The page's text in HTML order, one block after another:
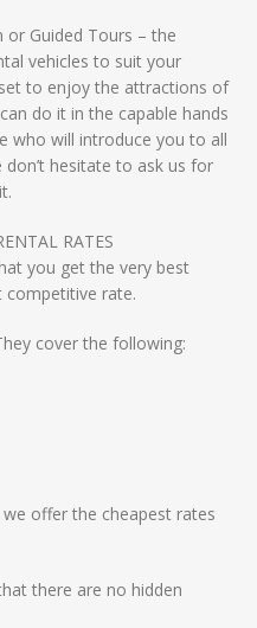
or Guided Tours – the
vehicles to suit your
to enjoy the attractions of
do it in the capable hands
who will introduce you to all
hesitate to ask us for
RATES
you get the very best
competitive rate.
cover the following:
offer the cheapest rates
there are no hidden